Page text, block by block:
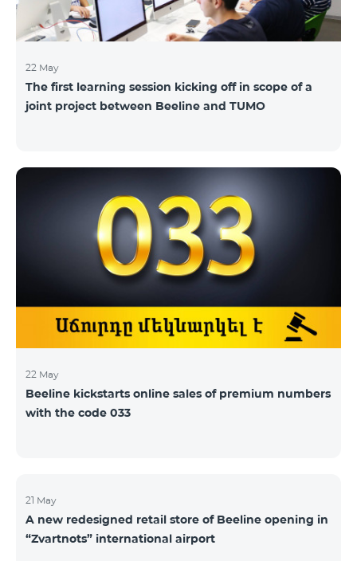
22 May
The first learning session kicking off in scope of a
joint project between Beeline and TUMO
22 May
Beeline kickstarts online sales of premium numbers
with the code 033
21 May
A new redesigned retail store of Beeline opening in
“Zvartnots” international airport